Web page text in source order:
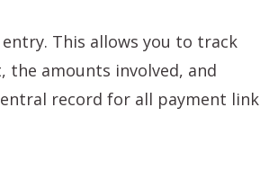
This allows you to track
the amounts involved, and
record for all payment link